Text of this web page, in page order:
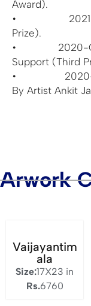
Award).
• 2021-
Prize).
• 2020-Oct-
Support (Third
• 2020-Jan-
By Artist Ankit
Arwork
Vaijayantim
ala
Size:17X23 in
Rs.6760